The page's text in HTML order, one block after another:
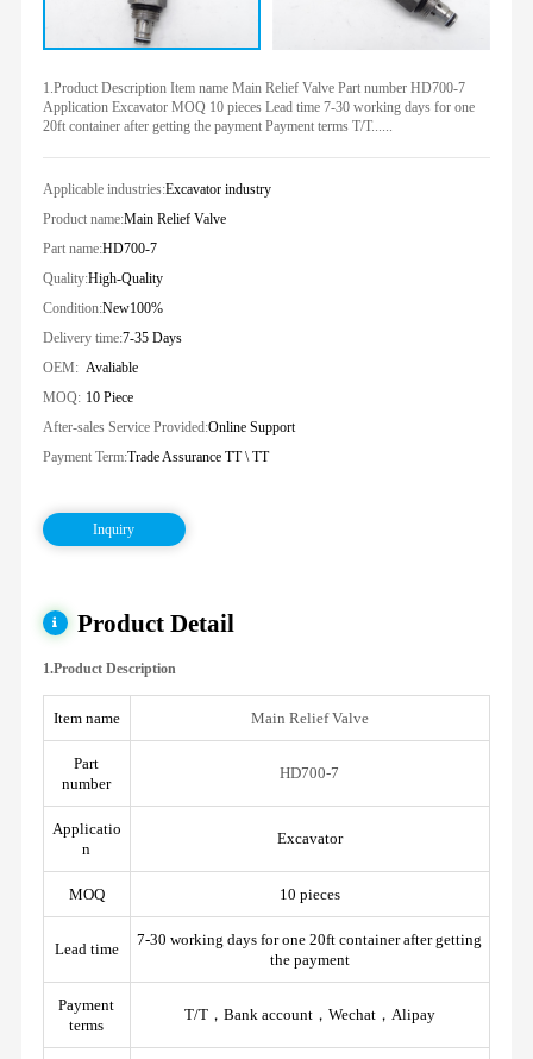
1.Product Description Item name Main Relief Valve Part number HD700-7
Application Excavator MOQ 10 pieces Lead time 7-30 working days for one
20ft container after getting the payment Payment terms T/T......
Applicable industries:Excavator industry
Product name:Main Relief Valve
Part name:HD700-7
Quality:High-Quality
Condition:New100%
Delivery time:7-35 Days
OEM: Avaliable
MOQ: 10 Piece
After-sales Service Provided:Online Support
Payment Term:Trade Assurance TT \ TT
Inquiry
Product Detail
1.Product Description
Item name Main Relief Valve
Part
number
HD700-7
Applicatio
n
Excavator
MOQ 10 pieces
Lead time
7-30 working days for one 20ft container after getting
the payment
Payment
terms
T/T，Bank account，Wechat，Alipay